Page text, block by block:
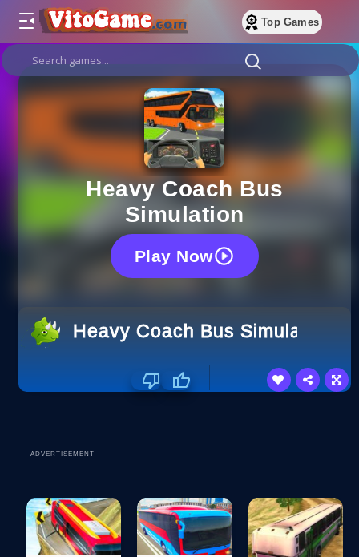
Top Games
Heavy Coach Bus
Simulation
Play Now
Heavy Coach Bus Simulation
ADVERTISEMENT